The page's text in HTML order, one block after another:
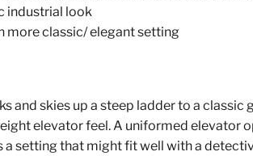
industrial look
more classic/ elegant setting
skies up a steep ladder to a classic
elevator feel. A uniformed elevator
setting that might fit well with a